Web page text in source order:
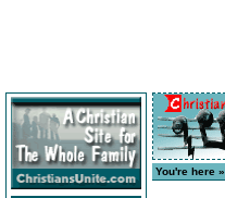
You're here »